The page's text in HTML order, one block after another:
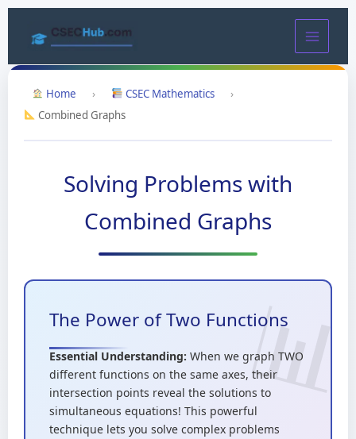
Home › CSEC Mathematics
›
Combined Graphs
Solving Problems with
Combined Graphs
The Power of Two Functions
Essential Understanding: When we graph TWO
different functions on the same axes, their
intersection points reveal the solutions to
simultaneous equations! This powerful
technique lets you solve complex problems